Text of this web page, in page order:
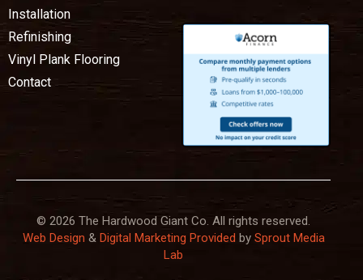
Installation
Refinishing
Vinyl Plank Flooring
Contact
© 2026 The Hardwood Giant Co. All rights reserved.
Web Design & Digital Marketing Provided by Sprout Media
Lab